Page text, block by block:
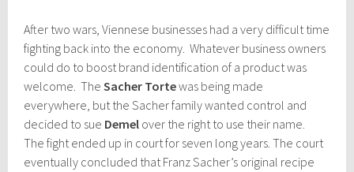
After two wars, Viennese businesses had a very difficult time
fighting back into the economy. Whatever business owners
could do to boost brand identification of a product was
welcome. TheSacher Tortewas being made
everywhere, but the Sacher family wanted control and
decided to sue Demel over the right to use their name.
The fight ended up in court for seven long years. The court
eventually concluded that Franz Sacher’s original recipe